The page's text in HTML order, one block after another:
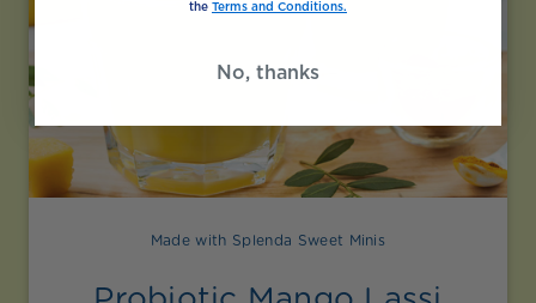
Made with Splenda Sweet Minis
the Terms and Conditions.
No, thanks